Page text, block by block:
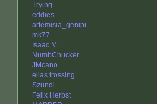
Trying
eddies
artemisia_genipi
mk77
Isaac.M
NumbChucker
JMcano
elias trossing
Szundi
Felix Herbst